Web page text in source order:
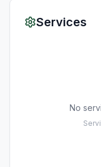
Services
No